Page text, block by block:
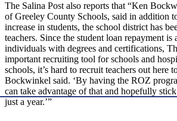
The Salina Post also reports that “Ken
of Greeley County Schools, said in addition
increase in students, the school district has
teachers. Since the student loan repayment
individuals with degrees and certifications,
important recruiting tool for schools and
schools, it’s hard to recruit teachers out here
Bockwinkel said. ‘By having the ROZ
can take advantage of that and hopefully
just a year.’”